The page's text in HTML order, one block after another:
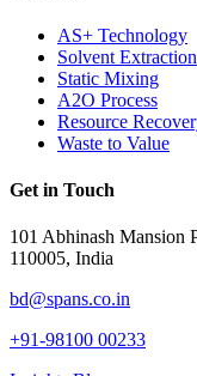
AS+ Technology
Solvent Extraction
Static Mixing
A2O Process
Resource
Waste to Value
Get in Touch
101 Abhinash Mansion
110005, India
bd@spans.co.in
+91-98100 00233